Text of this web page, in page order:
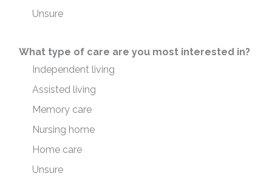
Unsure
What type of care are you most interested in?
Independent living
Assisted living
Memory care
Nursing home
Home care
Unsure